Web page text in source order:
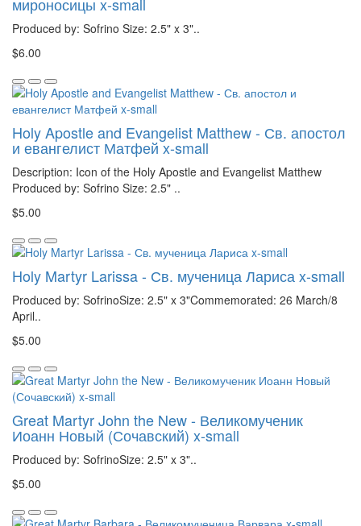
Produced by: Sofrino Size: 2.5" x 3"..
$6.00
Holy Apostle and Evangelist Matthew - Св. апостол
и евангелист Матфей x-small
Description: Icon of the Holy Apostle and Evangelist Matthew
Produced by: Sofrino Size: 2.5" ..
$5.00
Holy Martyr Larissa - Св. мученица Лариса x-small
Produced by: SofrinoSize: 2.5" x 3"Commemorated: 26 March/8
April..
$5.00
Great Martyr John the New - Великомученик
Иоанн Новый (Сочавский) x-small
Produced by: SofrinoSize: 2.5" x 3"..
$5.00